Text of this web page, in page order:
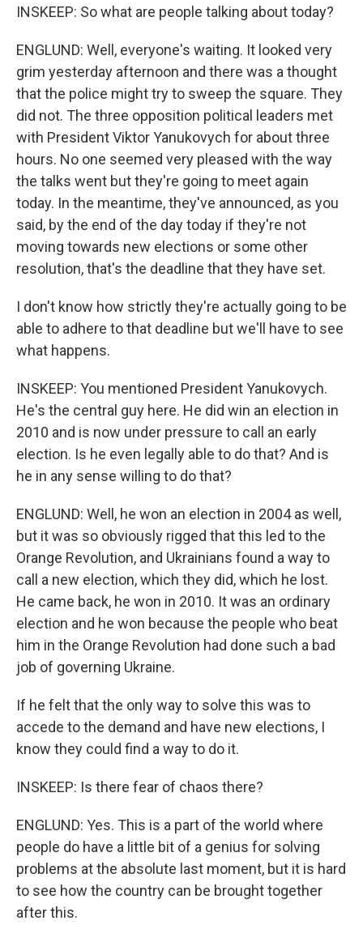
INSKEEP: So what are people talking about today?
ENGLUND: Well, everyone's waiting. It looked very
grim yesterday afternoon and there was a thought
that the police might try to sweep the square. They
did not. The three opposition political leaders met
with President Viktor Yanukovych for about three
hours. No one seemed very pleased with the way
the talks went but they're going to meet again
today. In the meantime, they've announced, as you
said, by the end of the day today if they're not
moving towards new elections or some other
resolution, that's the deadline that they have set.
I don't know how strictly they're actually going to be
able to adhere to that deadline but we'll have to see
what happens.
INSKEEP: You mentioned President Yanukovych.
He's the central guy here. He did win an election in
2010 and is now under pressure to call an early
election. Is he even legally able to do that? And is
he in any sense willing to do that?
ENGLUND: Well, he won an election in 2004 as well,
but it was so obviously rigged that this led to the
Orange Revolution, and Ukrainians found a way to
call a new election, which they did, which he lost.
He came back, he won in 2010. It was an ordinary
election and he won because the people who beat
him in the Orange Revolution had done such a bad
job of governing Ukraine.
If he felt that the only way to solve this was to
accede to the demand and have new elections, I
know they could find a way to do it.
INSKEEP: Is there fear of chaos there?
ENGLUND: Yes. This is a part of the world where
people do have a little bit of a genius for solving
problems at the absolute last moment, but it is hard
to see how the country can be brought together
after this.